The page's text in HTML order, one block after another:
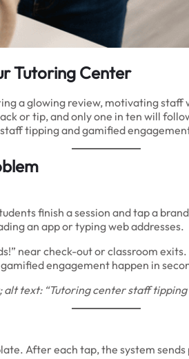
Tutoring Center
a glowing review, motivating
or tip, and only one in ten will
tipping and gamified
finish a session and tap a
an app or typing web addresses.
near check-out or classroom
engagement happen in
text: “Tutoring center staff
After each tap, the system